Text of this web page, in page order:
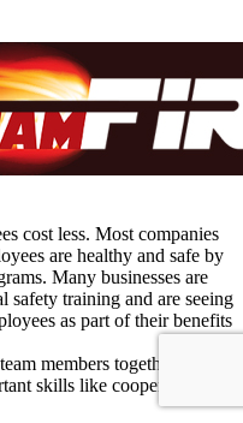
cost less. Most companies
are healthy and safe by
Many businesses are
safety training and are seeing
as part of their benefits
members together in a
skills like cooperation and